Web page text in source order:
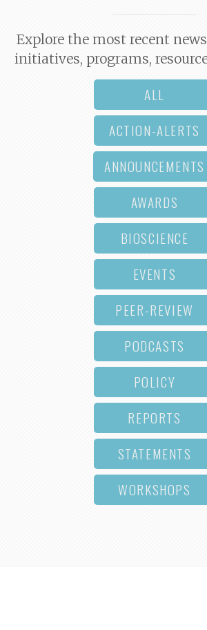
Explore the most recent
initiatives, programs,
ALL
ACTION-ALERTS
ANNOUNCEMENTS
AWARDS
BIOSCIENCE
EVENTS
PEER-REVIEW
PODCASTS
POLICY
REPORTS
STATEMENTS
WORKSHOPS